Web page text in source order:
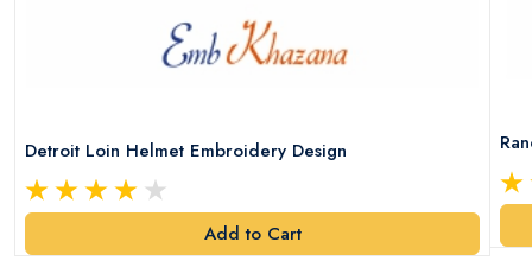
Detroit Loin Helmet Embroidery Design
Add to Cart